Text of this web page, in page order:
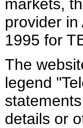
markets,
provider
1995 for
The
legend
details or